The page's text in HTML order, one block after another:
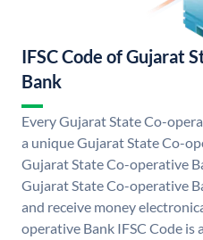
IFSC Code of Gujarat
Bank
Every Gujarat State Co-
a unique Gujarat State Co-
Gujarat State Co-operative
Gujarat State Co-operative
and receive money
operative Bank IFSC Code is